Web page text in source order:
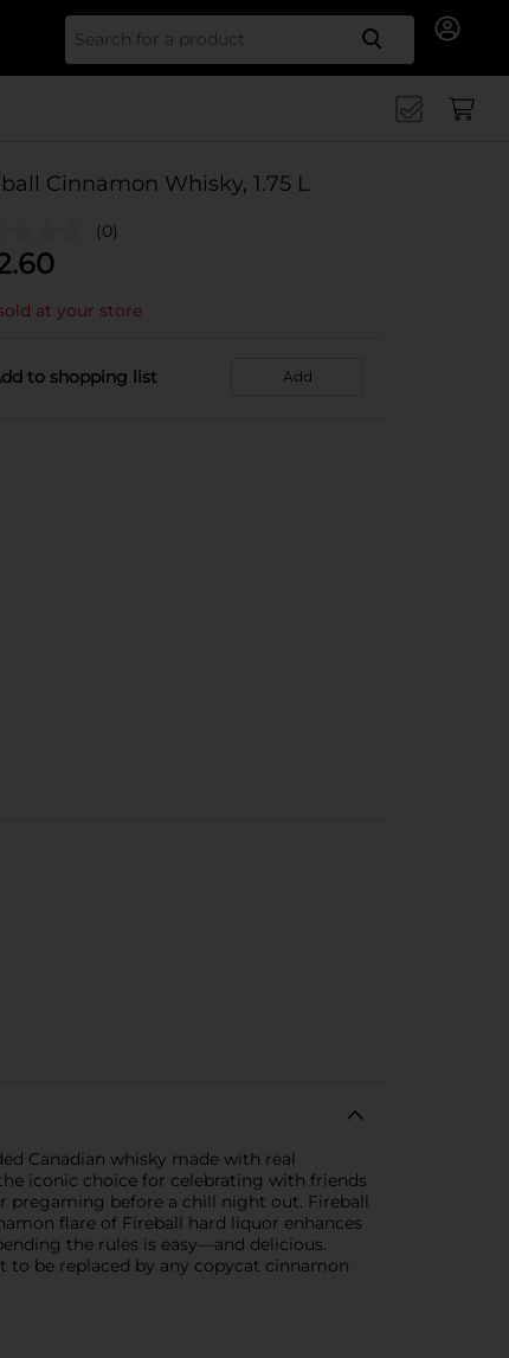
Search
Cinnamon Whisky, 1.75 L
(0)
at your store
to shopping list Add
Canadian whisky made with real
iconic choice for celebrating with friends
pregaming before a chill night out. Fireball
flare of Fireball hard liquor enhances
the rules is easy—and delicious.
be replaced by any copycat cinnamon